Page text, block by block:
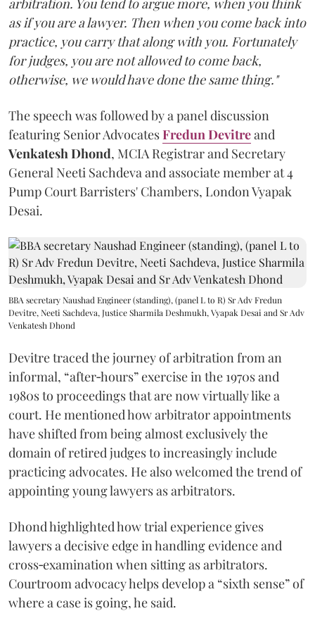
arbitration. You tend to argue more, when you think
as if you are a lawyer. Then when you come back into
practice, you carry that along with you. Fortunately
for judges, you are not allowed to come back,
otherwise, we would have done the same thing."
The speech was followed by a panel discussion
featuring Senior AdvocatesFredun Devitreand
Venkatesh Dhond, MCIA Registrar and Secretary
General Neeti Sachdeva and associate member at 4
Pump Court Barristers' Chambers, London Vyapak
Desai.
BBA secretary Naushad Engineer (standing), (panel L to R) Sr Adv Fredun
Devitre, Neeti Sachdeva, Justice Sharmila Deshmukh, Vyapak Desai and Sr Adv
Venkatesh Dhond
Devitre traced the journey of arbitration from an
informal, “after‑hours” exercise in the 1970s and
1980s to proceedings that are now virtually like a
court. He mentioned how arbitrator appointments
have shifted from being almost exclusively the
domain of retired judges to increasingly include
practicing advocates. He also welcomed the trend of
appointing young lawyers as arbitrators.
Dhond highlighted how trial experience gives
lawyers a decisive edge in handling evidence and
cross‑examination when sitting as arbitrators.
Courtroom advocacy helps develop a “sixth sense” of
where a case is going, he said.